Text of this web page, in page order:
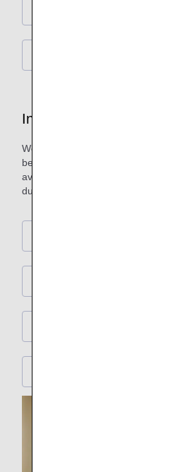
In-Flight Duty-Free
We offer original items developed
between leading brands and ANA,
available in Japan. Enjoy our in-
duty-free prices.